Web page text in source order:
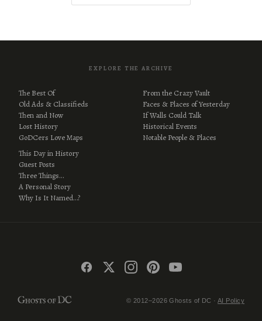
EXPLORE THE ARCHIVE
The Best Of
Old Ads & Classifieds
Then and Now
Lost History
GoDCers Love Maps
From the Crazy Vault
Faces & Places of Yesterday
If Walls Could Talk
Historical Events
Notable People & Places
This Day in History
Guest Posts
Three Things…
A Personal Story
Why Is It Named…?
© 2012–2026 Ghosts of DC ·AI Policy